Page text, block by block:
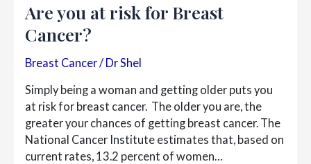
Are you at risk for Breast
Cancer?
Breast Cancer/ Dr Shel
Simply being a woman and getting older puts you
at risk for breast cancer. The older you are, the
greater your chances of getting breast cancer. The
National Cancer Institute estimates that, based on
current rates, 13.2 percent of women…